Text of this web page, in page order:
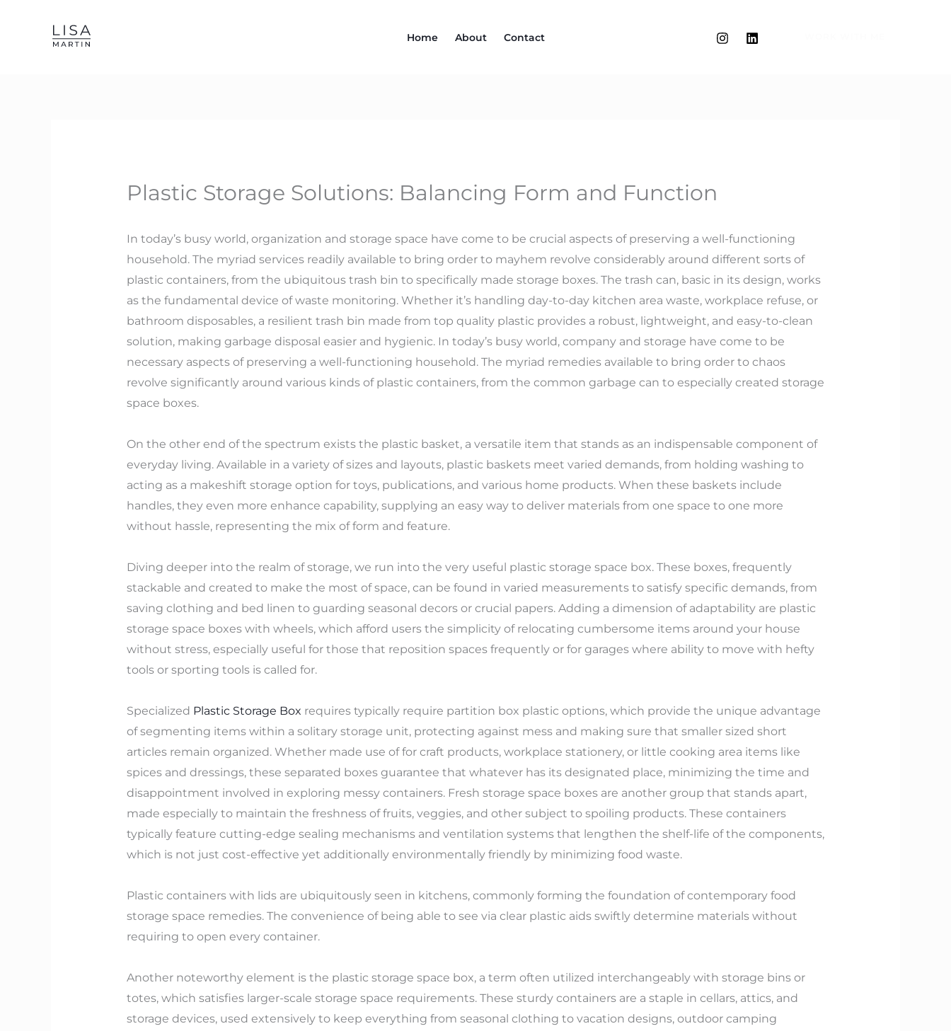
Home About Contact
Plastic Storage Solutions: Balancing Form and Function
In today’s busy world, organization and storage space have come to be crucial aspects of preserving a well-functioning
household. The myriad services readily available to bring order to mayhem revolve considerably around different sorts of
plastic containers, from the ubiquitous trash bin to specifically made storage boxes. The trash can, basic in its design, works
as the fundamental device of waste monitoring. Whether it’s handling day-to-day kitchen area waste, workplace refuse, or
bathroom disposables, a resilient trash bin made from top quality plastic provides a robust, lightweight, and easy-to-clean
solution, making garbage disposal easier and hygienic. In today’s busy world, company and storage have come to be
necessary aspects of preserving a well-functioning household. The myriad remedies available to bring order to chaos
revolve significantly around various kinds of plastic containers, from the common garbage can to especially created storage
space boxes.
On the other end of the spectrum exists the plastic basket, a versatile item that stands as an indispensable component of
everyday living. Available in a variety of sizes and layouts, plastic baskets meet varied demands, from holding washing to
acting as a makeshift storage option for toys, publications, and various home products. When these baskets include
handles, they even more enhance capability, supplying an easy way to deliver materials from one space to one more
without hassle, representing the mix of form and feature.
Diving deeper into the realm of storage, we run into the very useful plastic storage space box. These boxes, frequently
stackable and created to make the most of space, can be found in varied measurements to satisfy specific demands, from
saving clothing and bed linen to guarding seasonal decors or crucial papers. Adding a dimension of adaptability are plastic
storage space boxes with wheels, which afford users the simplicity of relocating cumbersome items around your house
without stress, especially useful for those that reposition spaces frequently or for garages where ability to move with hefty
tools or sporting tools is called for.
Specialized Plastic Storage Box requires typically require partition box plastic options, which provide the unique advantage
of segmenting items within a solitary storage unit, protecting against mess and making sure that smaller sized short
articles remain organized. Whether made use of for craft products, workplace stationery, or little cooking area items like
spices and dressings, these separated boxes guarantee that whatever has its designated place, minimizing the time and
disappointment involved in exploring messy containers. Fresh storage space boxes are another group that stands apart,
made especially to maintain the freshness of fruits, veggies, and other subject to spoiling products. These containers
typically feature cutting-edge sealing mechanisms and ventilation systems that lengthen the shelf-life of the components,
which is not just cost-effective yet additionally environmentally friendly by minimizing food waste.
Plastic containers with lids are ubiquitously seen in kitchens, commonly forming the foundation of contemporary food
storage space remedies. The convenience of being able to see via clear plastic aids swiftly determine materials without
requiring to open every container.
Another noteworthy element is the plastic storage space box, a term often utilized interchangeably with storage bins or
totes, which satisfies larger-scale storage space requirements. These sturdy containers are a staple in cellars, attics, and
storage devices, used extensively to keep everything from seasonal clothing to vacation designs, outdoor camping